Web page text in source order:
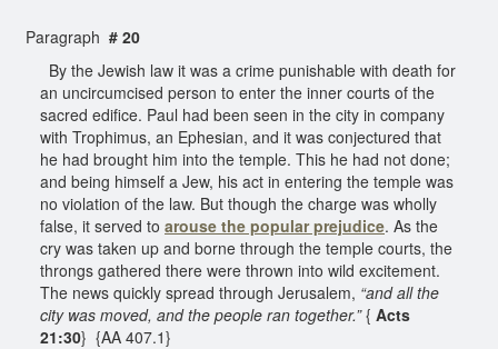
Paragraph # 20
By the Jewish law it was a crime punishable with death for
an uncircumcised person to enter the inner courts of the
sacred edifice. Paul had been seen in the city in company
with Trophimus, an Ephesian, and it was conjectured that
he had brought him into the temple. This he had not done;
and being himself a Jew, his act in entering the temple was
no violation of the law. But though the charge was wholly
false, it served to arouse the popular prejudice. As the
cry was taken up and borne through the temple courts, the
throngs gathered there were thrown into wild excitement.
The news quickly spread through Jerusalem, “and all the
city was moved, and the people ran together.”{ Acts
21:30} {AA 407.1}